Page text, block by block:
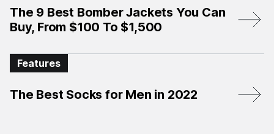
The 9 Best Bomber Jackets You Can
Buy, From $100 To $1,500
Features
The Best Socks for Men in 2022